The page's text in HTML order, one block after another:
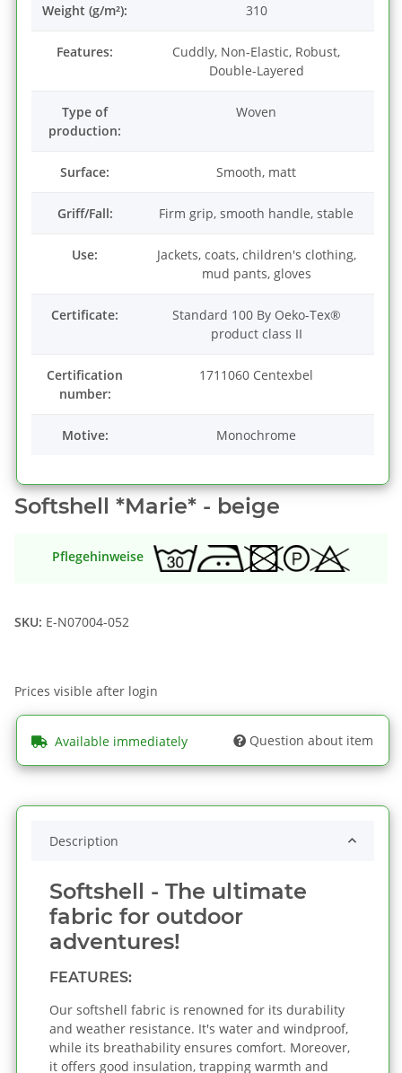
Weight (g/m²): 310
Features:
Cuddly, Non-Elastic, Robust,
Double-Layered
Type of
production:
Woven
Surface: Smooth, matt
Griff/Fall: Firm grip, smooth handle, stable
Use:
Jackets, coats, children's clothing,
mud pants, gloves
Certificate:
Standard 100 By Oeko-Tex®
product class II
Certification
number:
1711060 Centexbel
Motive: Monochrome
Softshell *Marie* - beige
Pflegehinweise
SKU: E-N07004-052
Prices visible after login
Available immediately Question about item
Description
Softshell - The ultimate
fabric for outdoor
adventures!
FEATURES:
Our softshell fabric is renowned for its durability
and weather resistance. It's water and windproof,
while its breathability ensures comfort. Moreover,
it offers good insulation, trapping warmth and